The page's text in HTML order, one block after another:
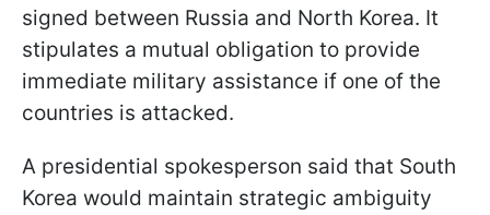
signed between Russia and North Korea. It
stipulates a mutual obligation to provide
immediate military assistance if one of the
countries is attacked.
A presidential spokesperson said that South
Korea would maintain strategic ambiguity